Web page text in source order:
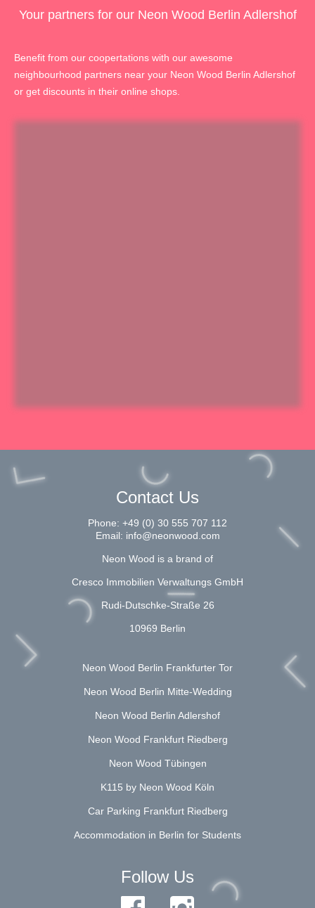
Your partners for our Neon Wood Berlin Adlershof
Benefit from our coopertations with our awesome
neighbourhood partners near your Neon Wood Berlin Adlershof
or get discounts in their online shops.
Contact Us
Phone: +49 (0) 30 555 707 112
Email: info@neonwood.com
Neon Wood is a brand of
Cresco Immobilien Verwaltungs GmbH
Rudi-Dutschke-Straße 26
10969 Berlin
Neon Wood Berlin Frankfurter Tor
Neon Wood Berlin Mitte-Wedding
Neon Wood Berlin Adlershof
Neon Wood Frankfurt Riedberg
Neon Wood Tübingen
K115 by Neon Wood Köln
Car Parking Frankfurt Riedberg
Accommodation in Berlin for Students
Follow Us